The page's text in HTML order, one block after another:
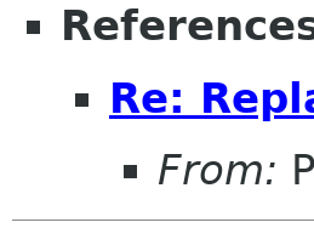
Re:
From: